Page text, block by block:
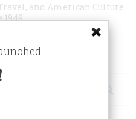
and American Culture
1949